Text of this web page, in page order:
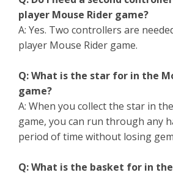
player Mouse Rider game?
A: Yes. Two controllers are
player Mouse Rider game.
Q: What is the star for in the
game?
A: When you collect the star in
game, you can run through any
period of time without losing
Q: What is the basket for in